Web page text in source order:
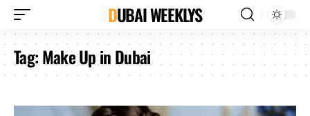
DUBAI WEEKLYS
Tag:Make Up in Dubai